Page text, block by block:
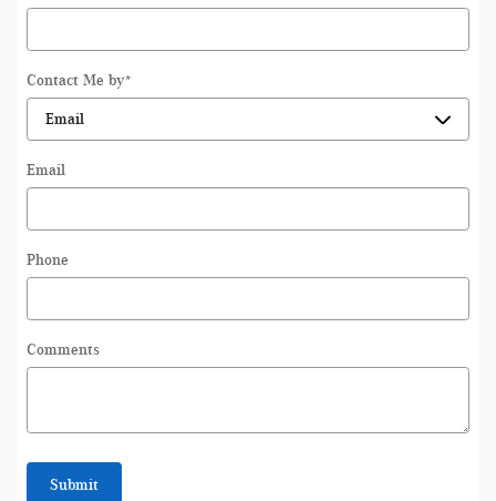
Contact Me by*
Email
Phone
Comments
Submit